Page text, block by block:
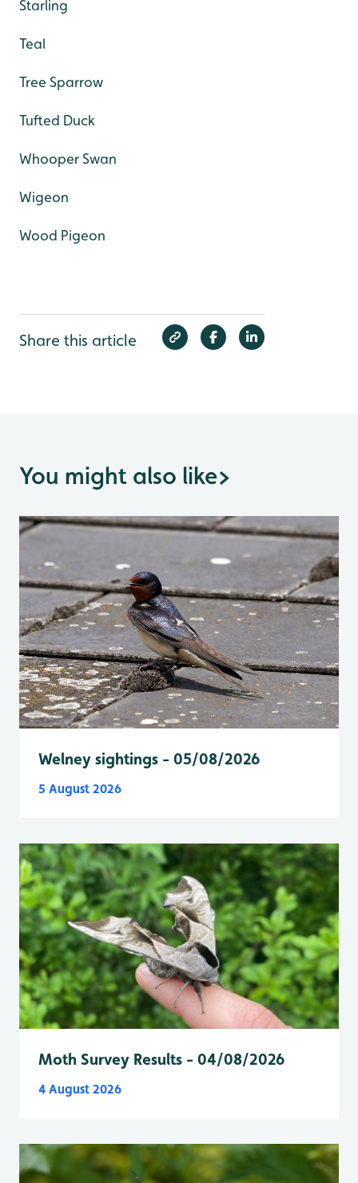
Starling
Teal
Tree Sparrow
Tufted Duck
Whooper Swan
Wigeon
Wood Pigeon
Share this article
You might also like>
Welney sightings - 05/08/2026
5 August 2026
Moth Survey Results - 04/08/2026
4 August 2026